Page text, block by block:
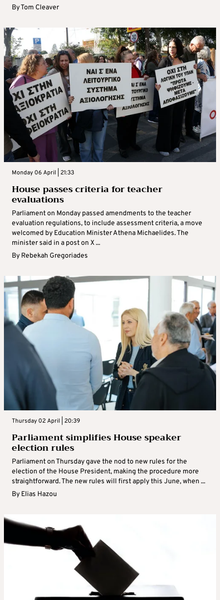
ByTom Cleaver
Monday 06 April | 21:33
House passes criteria for teacher
evaluations
Parliament on Monday passed amendments to the teacher
evaluation regulations, to include assessment criteria, a move
welcomed by Education Minister Athena Michaelides. The
minister said in a post on X ...
By Rebekah Gregoriades
Thursday 02 April | 20:39
Parliament simplifies House speaker
election rules
Parliament on Thursday gave the nod to new rules for the
election of the House President, making the procedure more
straightforward. The new rules will first apply this June, when ...
By Elias Hazou